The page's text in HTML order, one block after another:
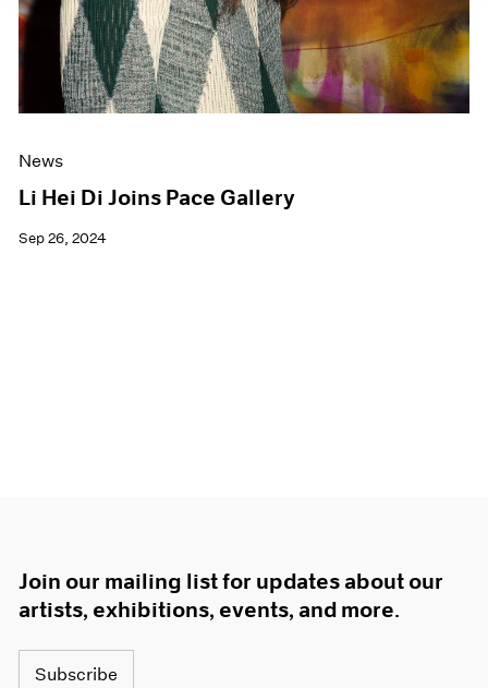
News
Li Hei Di Joins Pace Gallery
Sep 26, 2024
Join our mailing list for updates about our
artists, exhibitions, events, and more.
Subscribe